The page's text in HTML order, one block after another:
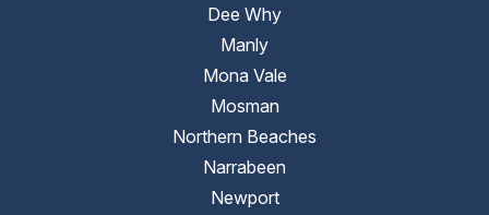
Dee Why
Manly
Mona Vale
Mosman
Northern Beaches
Narrabeen
Newport